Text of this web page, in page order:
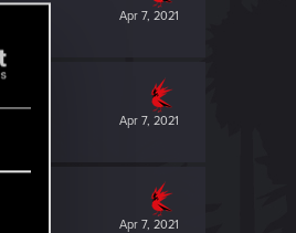
Apr 7, 2021
Apr 7, 2021
Apr 7, 2021